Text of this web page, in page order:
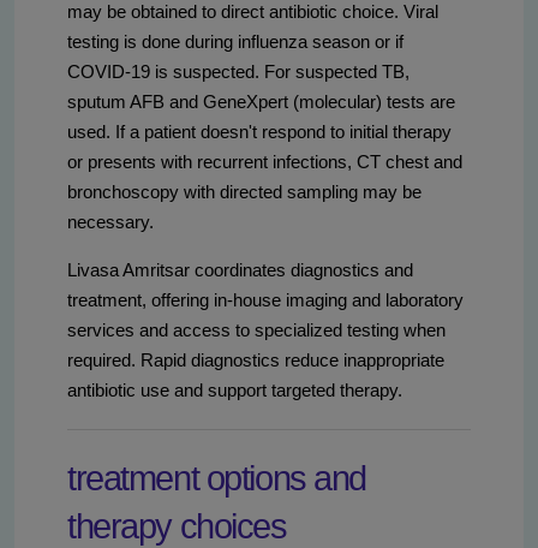
may be obtained to direct antibiotic choice. Viral
testing is done during influenza season or if
COVID-19 is suspected. For suspected TB,
sputum AFB and GeneXpert (molecular) tests are
used. If a patient doesn't respond to initial therapy
or presents with recurrent infections, CT chest and
bronchoscopy with directed sampling may be
necessary.
Livasa Amritsar coordinates diagnostics and
treatment, offering in-house imaging and laboratory
services and access to specialized testing when
required. Rapid diagnostics reduce inappropriate
antibiotic use and support targeted therapy.
treatment options and
therapy choices